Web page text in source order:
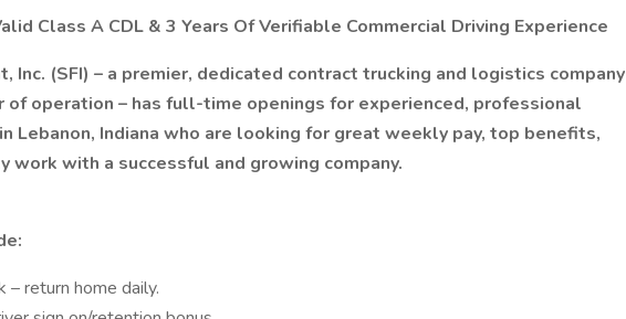
Class A CDL & 3 Years Of Verifiable Commercial Driving Experience
Inc. (SFI) – a premier, dedicated contract trucking and logistics company
of operation – has full-time openings for experienced, professional
Lebanon, Indiana who are looking for great weekly pay, top benefits,
work with a successful and growing company.
– return home daily.